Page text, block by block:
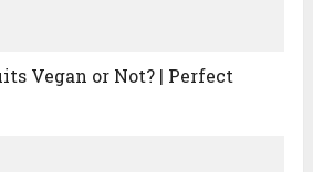
Vegan or Not? | Perfect